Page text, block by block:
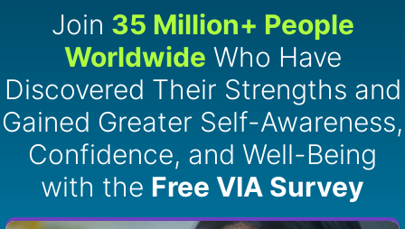
Join 35 Million+ People
Worldwide Who Have
Discovered Their Strengths and
Gained Greater Self-Awareness,
Confidence, and Well-Being
with the Free VIA Survey